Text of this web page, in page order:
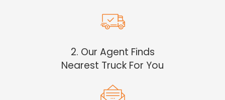
2. Our Agent Finds
Nearest Truck For You